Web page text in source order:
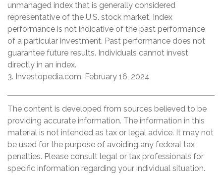
unmanaged index that is generally considered
representative of the U.S. stock market. Index
performance is not indicative of the past performance
of a particular investment. Past performance does not
guarantee future results. Individuals cannot invest
directly in an index.
3. Investopedia.com, February 16, 2024
The content is developed from sources believed to be
providing accurate information. The information in this
material is not intended as tax or legal advice. It may not
be used for the purpose of avoiding any federal tax
penalties. Please consult legal or tax professionals for
specific information regarding your individual situation.